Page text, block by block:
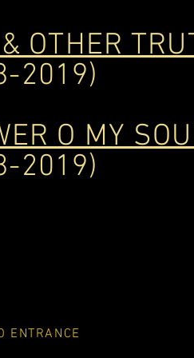
OTHER
2019)
O MY
2019)
ENTRANCE